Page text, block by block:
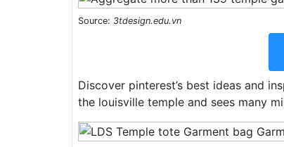
Source: 3tdesign.edu.vn
Discover pinterest’s best ideas and
the louisville temple and sees many